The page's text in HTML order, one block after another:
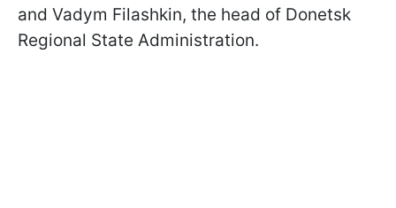
and Vadym Filashkin, the head of Donetsk
Regional State Administration.